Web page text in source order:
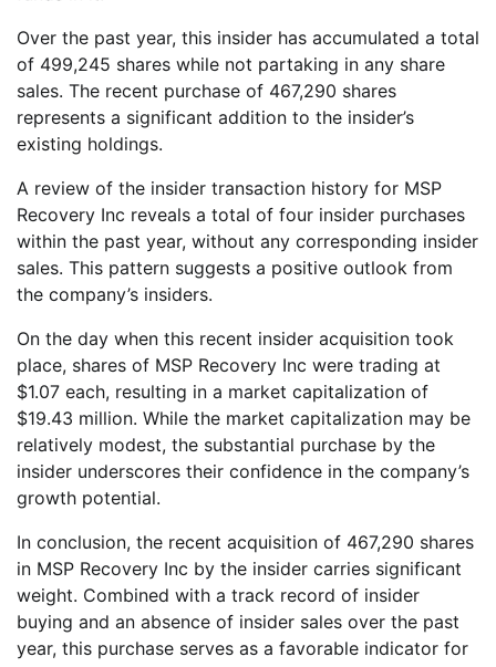
Over the past year, this insider has accumulated a total
of 499,245 shares while not partaking in any share
sales. The recent purchase of 467,290 shares
represents a significant addition to the insider’s
existing holdings.
A review of the insider transaction history for MSP
Recovery Inc reveals a total of four insider purchases
within the past year, without any corresponding insider
sales. This pattern suggests a positive outlook from
the company’s insiders.
On the day when this recent insider acquisition took
place, shares of MSP Recovery Inc were trading at
$1.07 each, resulting in a market capitalization of
$19.43 million. While the market capitalization may be
relatively modest, the substantial purchase by the
insider underscores their confidence in the company’s
growth potential.
In conclusion, the recent acquisition of 467,290 shares
in MSP Recovery Inc by the insider carries significant
weight. Combined with a track record of insider
buying and an absence of insider sales over the past
year, this purchase serves as a favorable indicator for